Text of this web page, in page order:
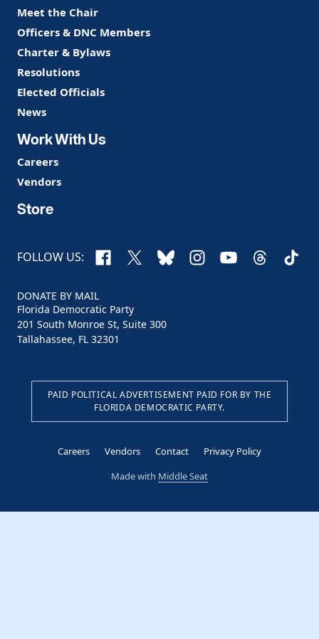
Meet the Chair
Officers & DNC Members
Charter & Bylaws
Resolutions
Elected Officials
News
Work With Us
Careers
Vendors
Store
FOLLOW US: Facebook
X BlueskyInstagram
YouTubeThreads
DONATE BY MAIL
Florida Democratic Party
201 South Monroe St, Suite 300
Tallahassee, FL 32301
PAID POLITICAL ADVERTISEMENT PAID FOR BY THE
FLORIDA DEMOCRATIC PARTY.
Careers Vendors Contact
Privacy Policy
Made with Middle Seat